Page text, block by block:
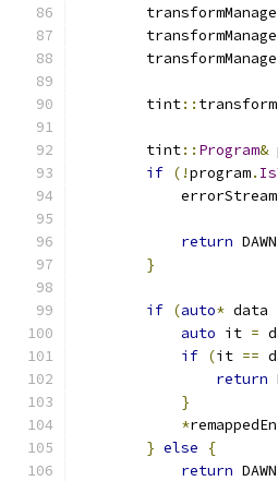
        tint
:: transform
        tint
:: Program&
if (!program.
            errorStream
return
}
if (auto* data
auto it =
if (it ==
return
}
*
} else
{
return